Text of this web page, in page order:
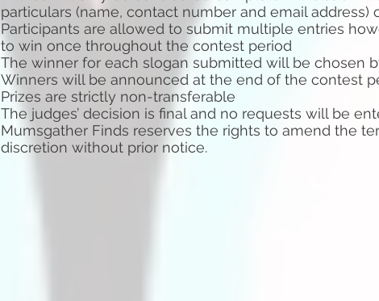
particulars (name, contact number and email address)
Participants are allowed to submit multiple entries
to win once throughout the contest period
The winner for each slogan submitted will be chosen
Winners will be announced at the end of the contest
Prizes are strictly non-transferable
The judges’ decision is final and no requests will be
Mumsgather Finds reserves the rights to amend the
discretion without prior notice.